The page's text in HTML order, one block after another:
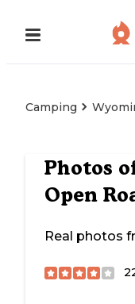
Camping
Photos
Open
Real photos